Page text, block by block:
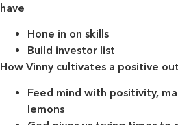
have
Hone in on skills
Build investor list
How Vinny cultivates a positive
Feed mind with positivity,
lemons